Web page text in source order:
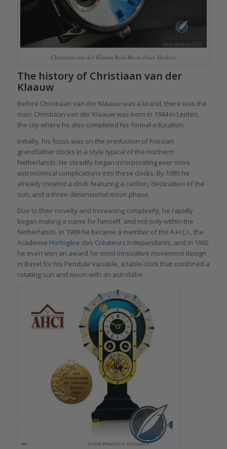
Christiaan van der Klaauw Real Moon Joure Horizon
The history of Christiaan van der
Klaauw
Before Christiaan van der Klaauw was a brand, there was the
man: Christiaan van der Klaauw was born in 1944 in Leiden,
the city where he also completed his formal education.
Initially, his focus was on the production of Friesian
grandfather clocks in a style typical of the northern
Netherlands. He steadily began incorporating ever more
astronomical complications into these clocks. By 1980 he
already created a clock featuring a carillon, declination of the
sun, and a three-dimensional moon phase.
Due to their novelty and increasing complexity, he rapidly
began making a name for himself, and not only within the
Netherlands. In 1989 he became a member of the A.H.C.I., the
Academie Horlogère des Créateurs Independants, and in 1992
he even won an award for most innovative movement design
in Basel for his Pendule Variable, a table clock that combined a
rotating sun and moon with an astrolabe.